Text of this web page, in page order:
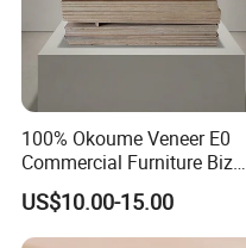
100% Okoume Veneer E0
Commercial Furniture Biz
Standard Film Faced Birch
Plywood
1220×2440×18mm
US$10.00-15.00